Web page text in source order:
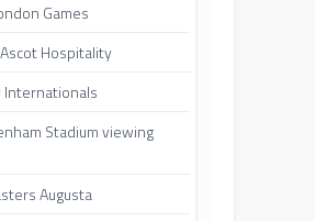
Games
Hospitality
Internationals
Stadium viewing
Augusta